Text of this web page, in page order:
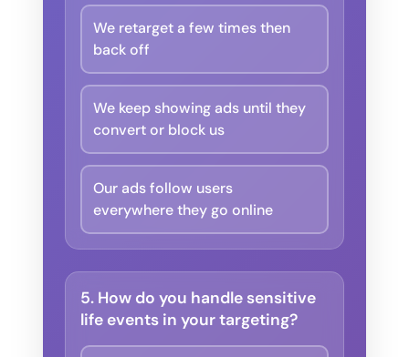
We retarget a few times then
back off
We keep showing ads until they
convert or block us
Our ads follow users
everywhere they go online
5. How do you handle sensitive
life events in your targeting?